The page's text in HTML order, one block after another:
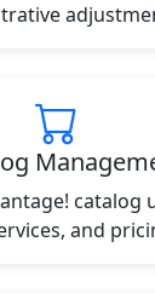
catalog
and